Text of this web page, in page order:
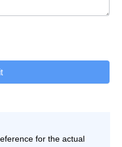
for the actual